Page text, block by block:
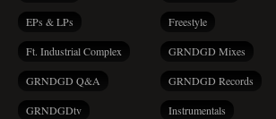
EPs & LPs Freestyle
Ft. Industrial Complex GRNDGD Mixes
GRNDGD Q&A GRNDGD Records
GRNDGDtv Instrumentals